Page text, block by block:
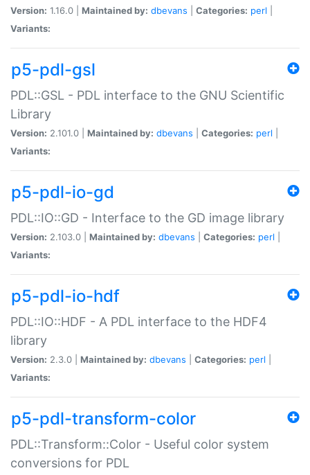
Version: 1.16.0 | Maintained by: dbevans Categories: perl
Variants:
p5-pdl-gsl
PDL::GSL - PDL interface to the GNU Scientific
Library
Version: 2.101.0 | Maintained by: dbevans Categories: perl
Variants:
p5-pdl-io-gd
PDL::IO::GD - Interface to the GD image library
Version: 2.103.0 | Maintained by: dbevans Categories: perl
Variants:
p5-pdl-io-hdf
PDL::IO::HDF - A PDL interface to the HDF4
library
Version: 2.3.0 | Maintained by: dbevans Categories: perl
Variants:
p5-pdl-transform-color
PDL::Transform::Color - Useful color system
conversions for PDL